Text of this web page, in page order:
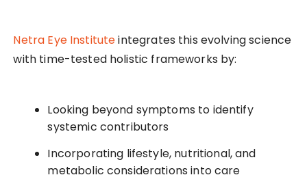
Netra Eye Instituteintegrates this evolving science
with time-tested holistic frameworks by:
Looking beyond symptoms to identify
systemic contributors
Incorporating lifestyle, nutritional, and
metabolic considerations into care